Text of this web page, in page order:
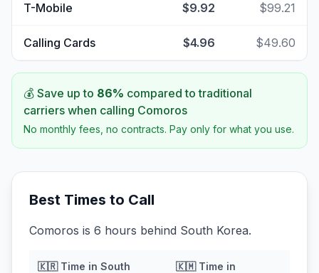
T-Mobile $9.92 $99.21
Calling Cards $4.96 $49.60
💰 Save up to 86% compared to traditional
carriers when calling Comoros
No monthly fees, no contracts. Pay only for what you use.
Best Times to Call
Comoros is 6 hours behind South Korea.
🇰🇷Time in South
🇰🇲Time in